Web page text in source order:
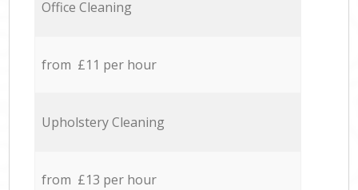
Office Cleaning
from £11 per hour
Upholstery Cleaning
from £13 per hour